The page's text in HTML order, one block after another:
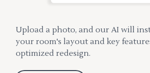
Upload a photo, and our AI will
your room's layout and key
optimized redesign.